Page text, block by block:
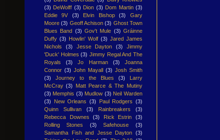
(3) DeWolff (3) Dion (3) Dom Martin (3)
Eddie 9V
(3) Elvin Bishop (3)
Gary
Moore (3) Geoff Achison (3) Ghost Town
Blues Band (3) Gov't Mule (3) Gráinne
Duffy (3) Howlin' Wolf (3) Jared James
Nichols
(3) Jesse Dayton (3)
Jimmy
'Duck' Holmes (3) Jimmy Regal And The
Royals
(3) Jo Harman (3)
Joanna
Connor (3) John Mayall (3) Josh Smith
(3)
Journey to the Blues (3)
Larry
McCray (3)
Matt Pearce & The Mutiny
(3) Memphis (3) Mudlow (3) Neil Warden
(3)
New Orleans (3) Paul Rodgers (3)
Quinn Sullivan
(3) Rainbreakers
(3)
Rebecca Downes
(3) Rick Estrin
(3)
Rolling Stones
(3) Safehouse
(3)
Samantha Fish and Jesse Dayton (3)